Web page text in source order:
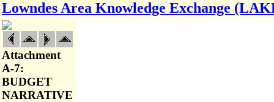
Lowndes Area Knowledge Exchange
Attachment
A-7:
BUDGET
NARRATIVE